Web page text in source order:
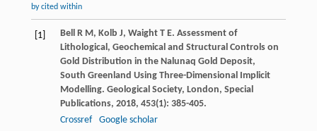
by cited within
[1] Bell R M, Kolb J, Waight T E. Assessment of
Lithological, Geochemical and Structural Controls on
Gold Distribution in the Nalunaq Gold Deposit,
South Greenland Using Three-Dimensional Implicit
Modelling. Geological Society, London, Special
Publications, 2018, 453(1): 385-405.
Crossref
Google scholar